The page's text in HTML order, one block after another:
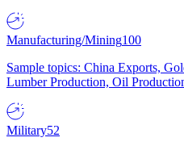
Manufacturing/Mining100
Sample topics: China Exports,
Lumber Production, Oil
Military52